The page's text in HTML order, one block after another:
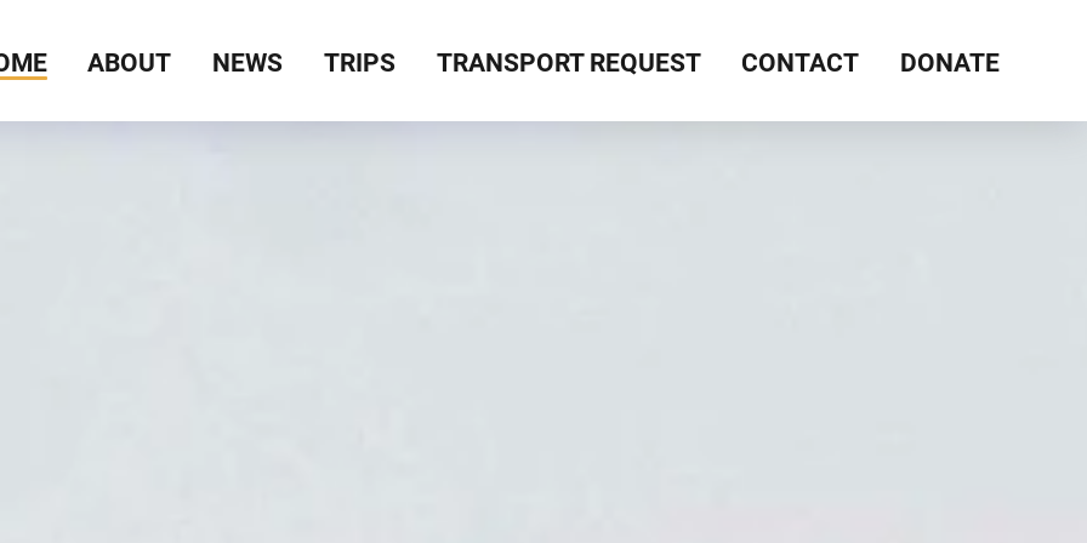
ABOUT NEWS TRIPS TRANSPORT REQUEST CONTACT DONATE